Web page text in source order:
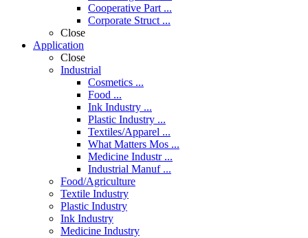
Cooperative Part ...
Corporate Struct ...
Close
Application
Close
Industrial
Cosmetics ...
Food ...
Ink Industry ...
Plastic Industry ...
Textiles/Apparel ...
What Matters Mos ...
Medicine Industr ...
Industrial Manuf ...
Food/Agriculture
Textile Industry
Plastic Industry
Ink Industry
Medicine Industry